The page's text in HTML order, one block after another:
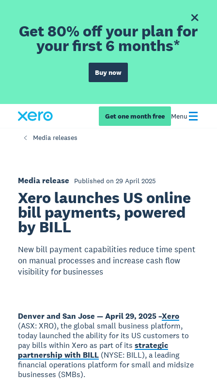
Get 80% off your plan for
your first 6 months*
Buy now
Get one month free Menu
Media releases
Media release Published on 29 April 2025
Xero launches US online
bill payments, powered
by BILL
New bill payment capabilities reduce time spent
on manual processes and increase cash flow
visibility for businesses
Denver and San Jose — April 29, 2025 –Xero
(ASX: XRO), the global small business platform,
today launched the ability for its US customers to
pay bills within Xero as part of itsstrategic
partnership with BILL (NYSE: BILL), a leading
financial operations platform for small and midsize
businesses (SMBs).